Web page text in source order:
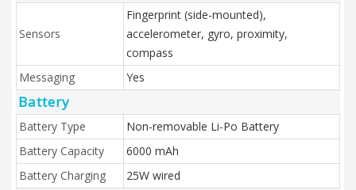
Sensors
Fingerprint (side-mounted),
accelerometer, gyro, proximity,
compass
Messaging
Yes
Battery
Battery Type
Non-removable Li-Po Battery
Battery Capacity
6000 mAh
Battery Charging
25W wired